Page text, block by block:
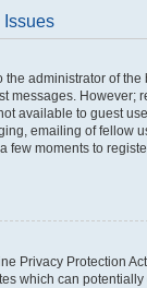
Issues
the administrator of
messages. However;
available to guest
emailing of fellow
few moments to
Privacy Protection
which can